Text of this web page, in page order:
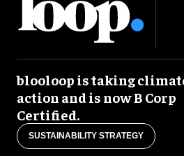
blooloop is taking
action and is now B Corp
Certified.
SUSTAINABILITY STRATEGY